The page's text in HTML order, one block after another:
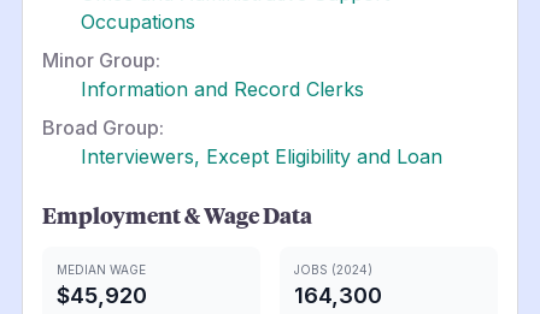
Occupations
Minor Group:
Information and Record Clerks
Broad Group:
Interviewers, Except Eligibility and Loan
Employment & Wage Data
MEDIAN WAGE
$45,920
JOBS (2024)
164,300